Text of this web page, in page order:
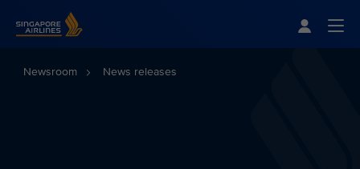
Newsroom News releases